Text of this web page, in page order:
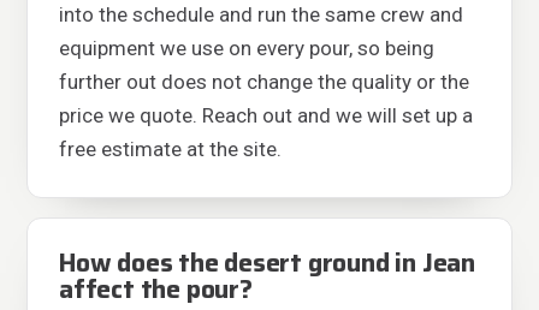
into the schedule and run the same crew and
equipment we use on every pour, so being
further out does not change the quality or the
price we quote. Reach out and we will set up a
free estimate at the site.
How does the desert ground in Jean
affect the pour?